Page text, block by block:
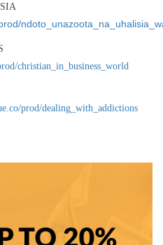
christian_in_business_world
prod/dealing_with_addictions